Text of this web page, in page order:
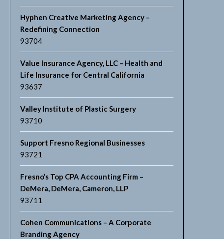
Hyphen Creative Marketing Agency –
Redefining Connection
93704
Value Insurance Agency, LLC – Health and
Life Insurance for Central California
93637
Valley Institute of Plastic Surgery
93710
Support Fresno Regional Businesses
93721
Fresno’s Top CPA Accounting Firm –
DeMera, DeMera, Cameron, LLP
93711
Cohen Communications – A Corporate
Branding Agency